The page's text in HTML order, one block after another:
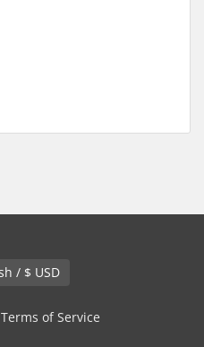
English / $ USD
Terms of Service